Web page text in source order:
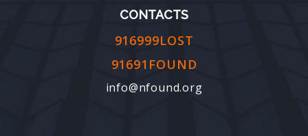
CONTACTS
916999LOST
91691FOUND
info@nfound.org